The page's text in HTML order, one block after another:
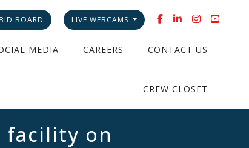
BID BOARD LIVE WEBCAMS
MEDIA CAREERS CONTACT US
CREW CLOSET
facility on